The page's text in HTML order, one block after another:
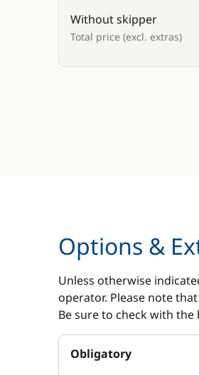
Without skipper
Total price (excl. extras)
Options &
Unless otherwise
operator. Please note
Be sure to check with
Obligatory